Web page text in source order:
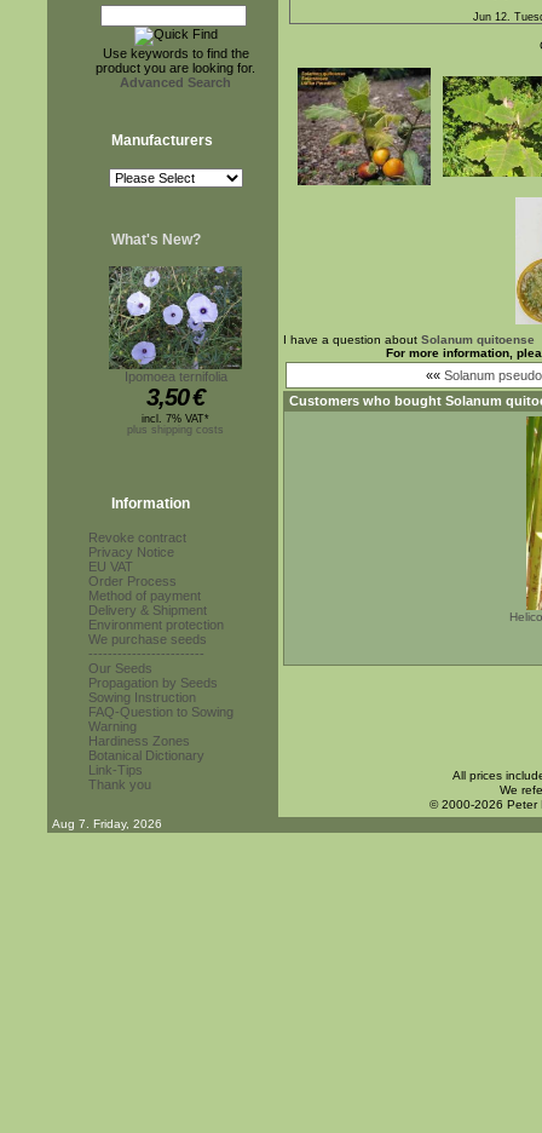
Use keywords to find the
product you are looking for.
Advanced Search
Manufacturers
What's New?
Ipomoea ternifolia
3,50€
incl. 7% VAT*
plus shipping costs
Information
Revoke contract
Privacy Notice
EU VAT
Order Process
Method of payment
Delivery & Shipment
Environment protection
We purchase seeds
------------------------
Our Seeds
Propagation by Seeds
Sowing Instruction
FAQ-Question to Sowing
Warning
Hardiness Zones
Botanical Dictionary
Link-Tips
Thank you
Jun 12.
I have a question about Solanum quitoense
For more information,
«« Solanum
Customers who bought Solanum
All prices
We
© 2000-2026 Peter
Aug 7. Friday, 2026